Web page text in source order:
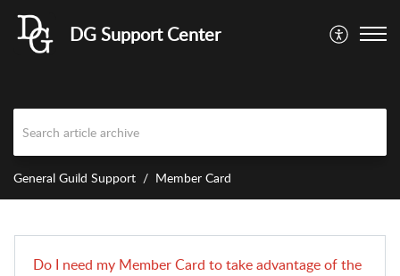
DG Support Center
General Guild Support Member Card
Do I need my Member Card to take advantage of the